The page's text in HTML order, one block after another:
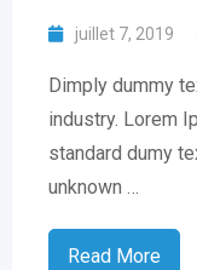
juillet 7, 2019
Dimply dummy
industry. Lorem
standard dumy
unknown …
Read More